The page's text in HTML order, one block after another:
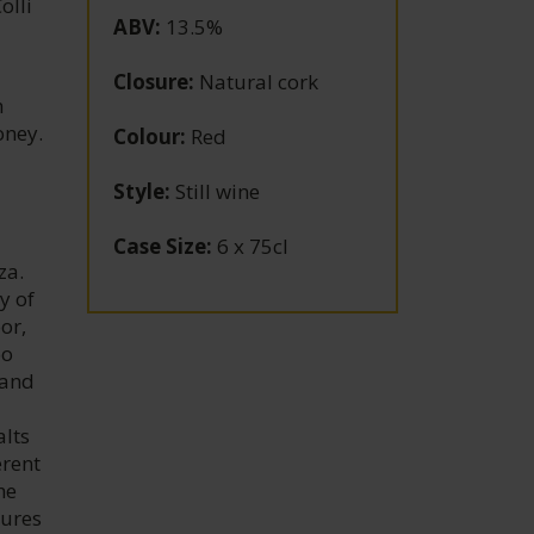
of
ABV: 13.5%
Closure: Natural cork
Colour: Red
Style: Still wine
Case Size: 6 x 75cl